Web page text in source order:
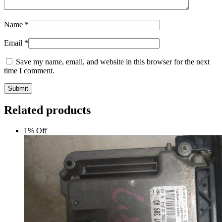
Name *
Email *
Save my name, email, and website in this browser for the next
time I comment.
Submit
Related products
1% Off